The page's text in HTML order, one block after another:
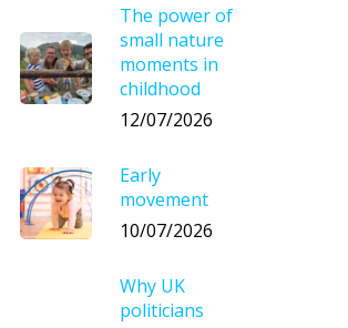
The power of
small nature
moments in
childhood
12/07/2026
Early
movement
10/07/2026
Why UK
politicians